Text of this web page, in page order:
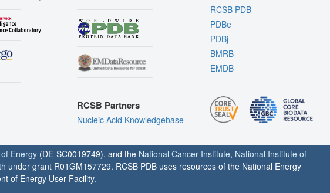
RCSB Partners
Nucleic Acid Knowledgebase
RCSB PDB
PDBe
PDBj
BMRB
EMDB
Energy (DE-SC0019749), and the National Cancer Institute, National Institute of
under grant R01GM157729. RCSB PDB uses resources of the National Energy
of Energy User Facility.